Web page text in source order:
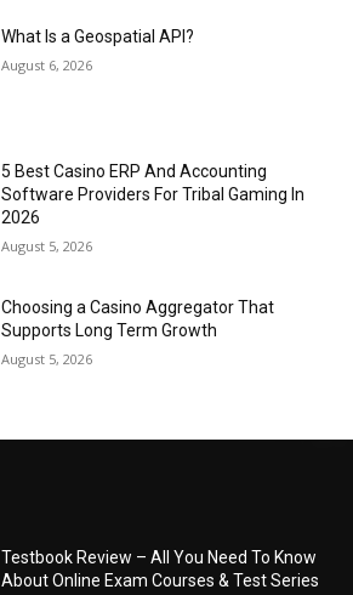
What Is a Geospatial API?
August 6, 2026
5 Best Casino ERP And Accounting
Software Providers For Tribal Gaming In
2026
August 5, 2026
Choosing a Casino Aggregator That
Supports Long Term Growth
August 5, 2026
Testbook Review – All You Need To Know
About Online Exam Courses & Test Series